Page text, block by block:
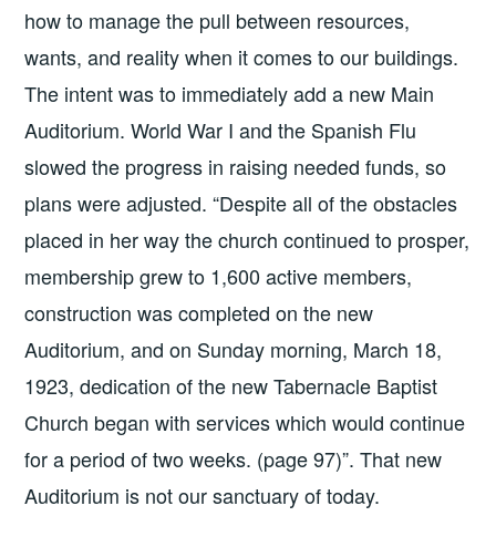
how to manage the pull between resources,
wants, and reality when it comes to our buildings.
The intent was to immediately add a new Main
Auditorium. World War I and the Spanish Flu
slowed the progress in raising needed funds, so
plans were adjusted. “Despite all of the obstacles
placed in her way the church continued to prosper,
membership grew to 1,600 active members,
construction was completed on the new
Auditorium, and on Sunday morning, March 18,
1923, dedication of the new Tabernacle Baptist
Church began with services which would continue
for a period of two weeks. (page 97)”. That new
Auditorium is not our sanctuary of today.